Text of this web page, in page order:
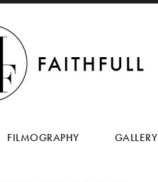
FILMOGRAPHY GALLERY